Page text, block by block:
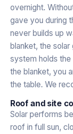
overnight.
gave you during
never builds up
blanket, the
system holds
the blanket, you
the table. We
Roof and site
Solar performs
roof in full sun,